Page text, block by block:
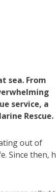
sea. From
service, a
Rescue.
out of
Since then,